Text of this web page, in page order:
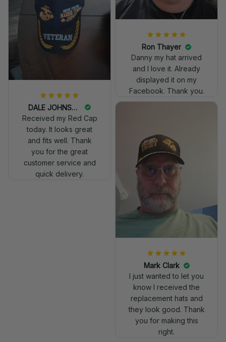
Ron Thayer
Danny my hat arrived
and I love it. Already
displayed it on my
Facebook. Thank you.
DALE JOHNSON
Received my Red Cap
today. It looks great
and fits well. Thank
you for the great
customer service and
quick delivery.
Mark Clark
I just wanted to let you
know I received the
replacement hats and
they look good. Thank
you for making this
right.